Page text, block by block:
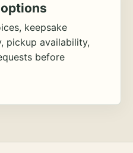
keepsake
pickup availability,
before